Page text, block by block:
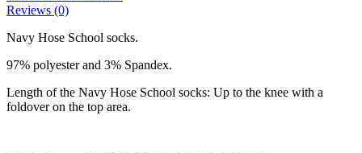
Reviews (0)
Navy Hose School socks.
97% polyester and 3% Spandex.
Length of the Navy Hose School socks: Up to the knee with a
foldover on the top area.